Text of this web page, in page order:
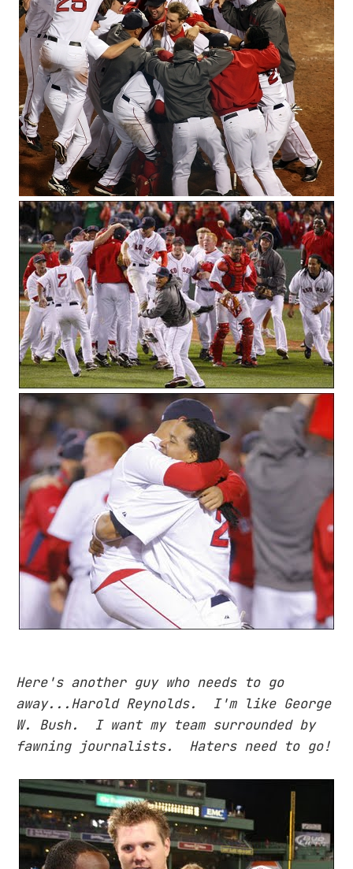
Here's another guy who needs to go
away...Harold Reynolds. I'm like George
W. Bush. I want my team surrounded by
fawning journalists. Haters need to go!